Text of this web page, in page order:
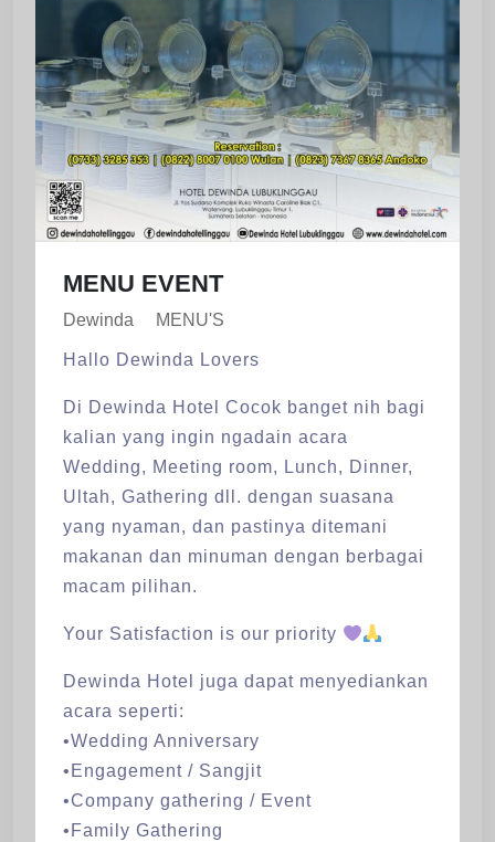
MENU EVENT
Dewinda MENU'S
Hallo Dewinda Lovers
Di Dewinda Hotel Cocok banget nih bagi
kalian yang ingin ngadain acara
Wedding, Meeting room, Lunch, Dinner,
Ultah, Gathering dll. dengan suasana
yang nyaman, dan pastinya ditemani
makanan dan minuman dengan berbagai
macam pilihan.
Your Satisfaction is our priority
Dewinda Hotel juga dapat menyediankan
acara seperti:
•Wedding Anniversary
•Engagement / Sangjit
•Company gathering / Event
•Family Gathering